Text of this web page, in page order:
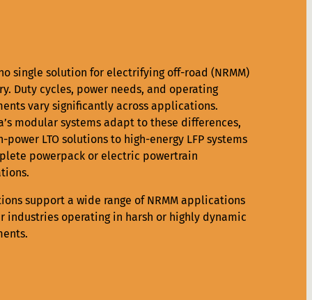
single solution for electrifying off-road (NRMM)
Duty cycles, power needs, and operating
vary significantly across applications.
modular systems adapt to these differences,
power LTO solutions to high-energy LFP systems
powerpack or electric powertrain
support a wide range of NRMM applications
industries operating in harsh or highly dynamic